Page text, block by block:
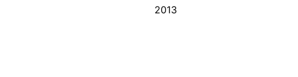
2013